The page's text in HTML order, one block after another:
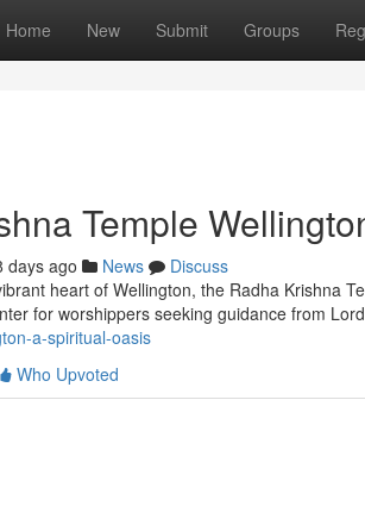
Home New Submit Groups
Temple
days ago News
Discuss
heart of Wellington, the Radha Krishna
for worshippers seeking guidance from
a-spiritual-oasis
Who Upvoted